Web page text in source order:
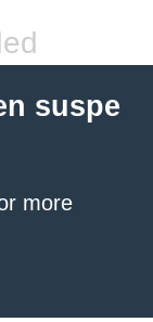
suspe
more